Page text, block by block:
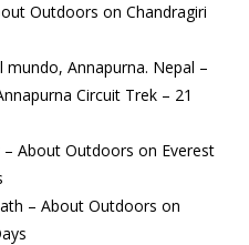
Outdoors on Chandragiri
Annapurna. Nepal –
Circuit Trek – 21
– About Outdoors on Everest
– About Outdoors on